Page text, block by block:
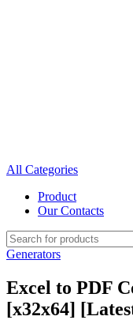
All Categories
Product
Our Contacts
Generators
Excel to PDF
[x32x64]